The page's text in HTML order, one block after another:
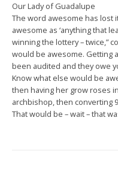
Our Lady of Guadalupe
The word awesome has lost
awesome as ‘anything that
winning the lottery – twice,”
would be awesome. Getting
been audited and they owe
Know what else would be
then having her grow roses
archbishop, then converting
That would be – wait – that